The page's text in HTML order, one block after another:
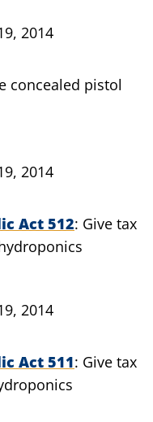
2014
concealed pistol
2014
Act 512 Give tax
2014
Act 511 Give tax